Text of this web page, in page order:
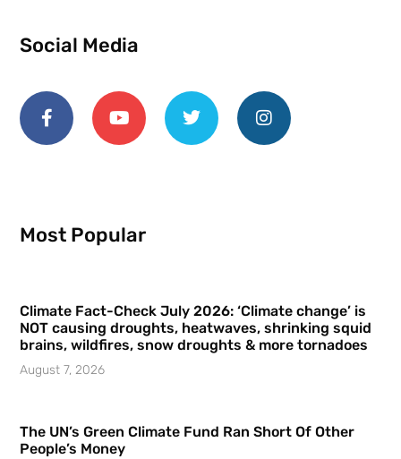
Social Media
Most Popular
Climate Fact-Check July 2026: ‘Climate change’ is
NOT causing droughts, heatwaves, shrinking squid
brains, wildfires, snow droughts & more tornadoes
August 7, 2026
The UN’s Green Climate Fund Ran Short Of Other
People’s Money